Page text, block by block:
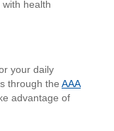
health
your daily
through the AAA
advantage of